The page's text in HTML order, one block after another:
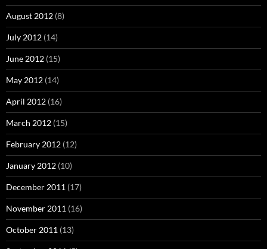
August 2012 (8)
July 2012 (14)
June 2012 (15)
May 2012 (14)
April 2012 (16)
March 2012 (15)
February 2012 (12)
January 2012 (10)
December 2011 (17)
November 2011 (16)
October 2011 (13)